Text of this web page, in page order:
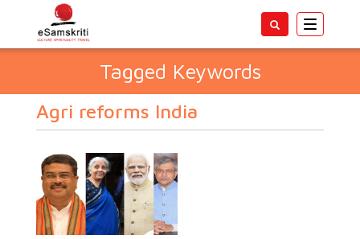
Toggle
Tagged Keywords
Agri reforms India